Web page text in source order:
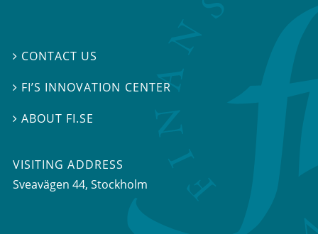
 CONTACT US
 FI’S INNOVATION CENTER
ABOUT FI.SE
VISITING ADDRESS
Sveavägen 44, Stockholm